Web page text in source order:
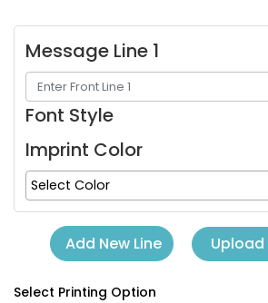
Message Line 1
Font Style
Imprint Color
Select Color
Add New Line Upload
Select Printing Option